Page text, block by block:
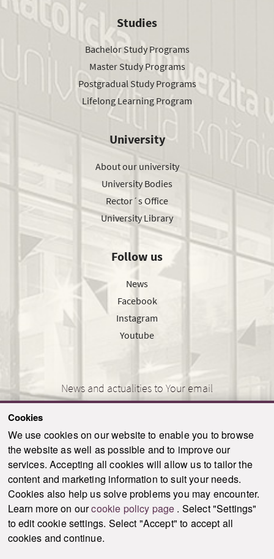
Cookies
We use cookies on our website to enable you to browse
the website as well as possible and to improve our
services. Accepting all cookies will allow us to tailor the
content and marketing information to suit your needs.
Cookies also help us solve problems you may encounter.
Learn more on ourcookie policy page . Select "Settings"
to edit cookie settings. Select "Accept" to accept all
cookies and continue.
Studies
Bachelor Study Programs
Master Study Programs
Postgradual Study Programs
Lifelong Learning Program
University
About our university
University Bodies
Rector´s Office
University Library
Follow us
News
Facebook
Instagram
Youtube
News and actualities to Your email
SEND
© 2021-2026 ku.sk. All rights reserved. | Privacy policy |
Admin
This site is protected by reCAPTCHA and the Google Privacy Policy and Terms of